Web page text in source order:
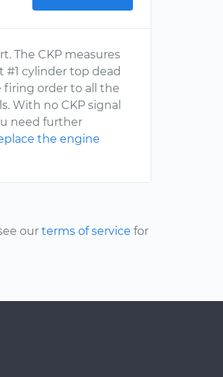
The CKP measures
cylinder top dead
order to all the
With no CKP signal
need further
the engine
our terms of service for